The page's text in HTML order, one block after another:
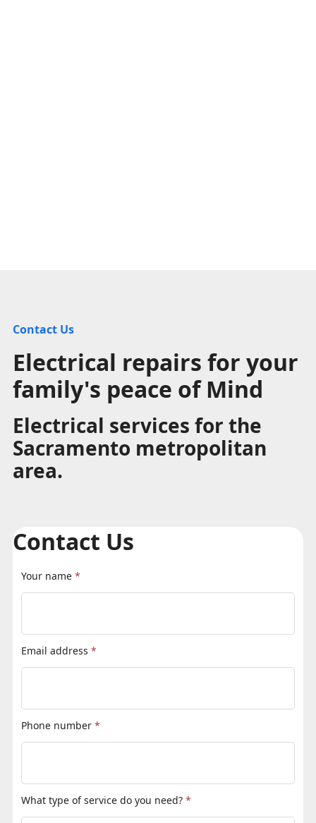
Contact Us
Electrical repairs for your
family's peace of Mind
Electrical services for the
Sacramento metropolitan
area.
Contact Us
Your name *
Email address *
Phone number *
What type of service do you need? *